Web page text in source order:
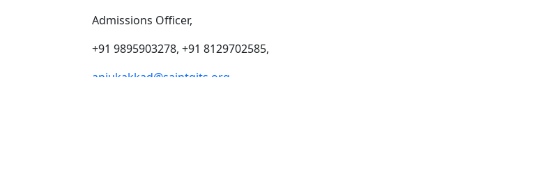
Admissions Officer,
+91 9895903278, +91 8129702585,
anjukakkad@saintgits.org